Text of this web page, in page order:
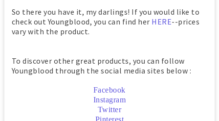
So there you have it, my darlings! If you would like to
check out Youngblood, you can find her HERE--prices
vary with the product.
To discover other great products, you can follow
Youngblood through the social media sites below :
Facebook
Instagram
Twitter
Pinterest